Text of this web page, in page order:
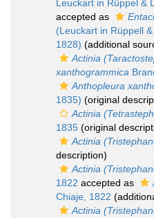
Leuckart in Rüppel &
accepted as
(Leuckart in Rüppell &
1828) (additional
Actinia
xanthogrammica
Anthopleura
1835) (original
Actinia
1835 (original
Actinia
description)
Actinia
1822 accepted as
Chiaje, 1822
Actinia